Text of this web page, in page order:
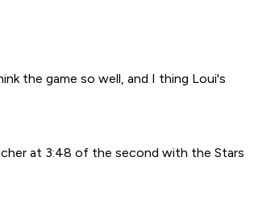
the game so well, and I thing Loui's
at 3:48 of the second with the Stars